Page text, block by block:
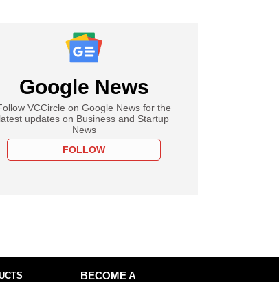
Google News
VCCircle on Google News for the
latest updates on Business and Startup
News
FOLLOW
BECOME A